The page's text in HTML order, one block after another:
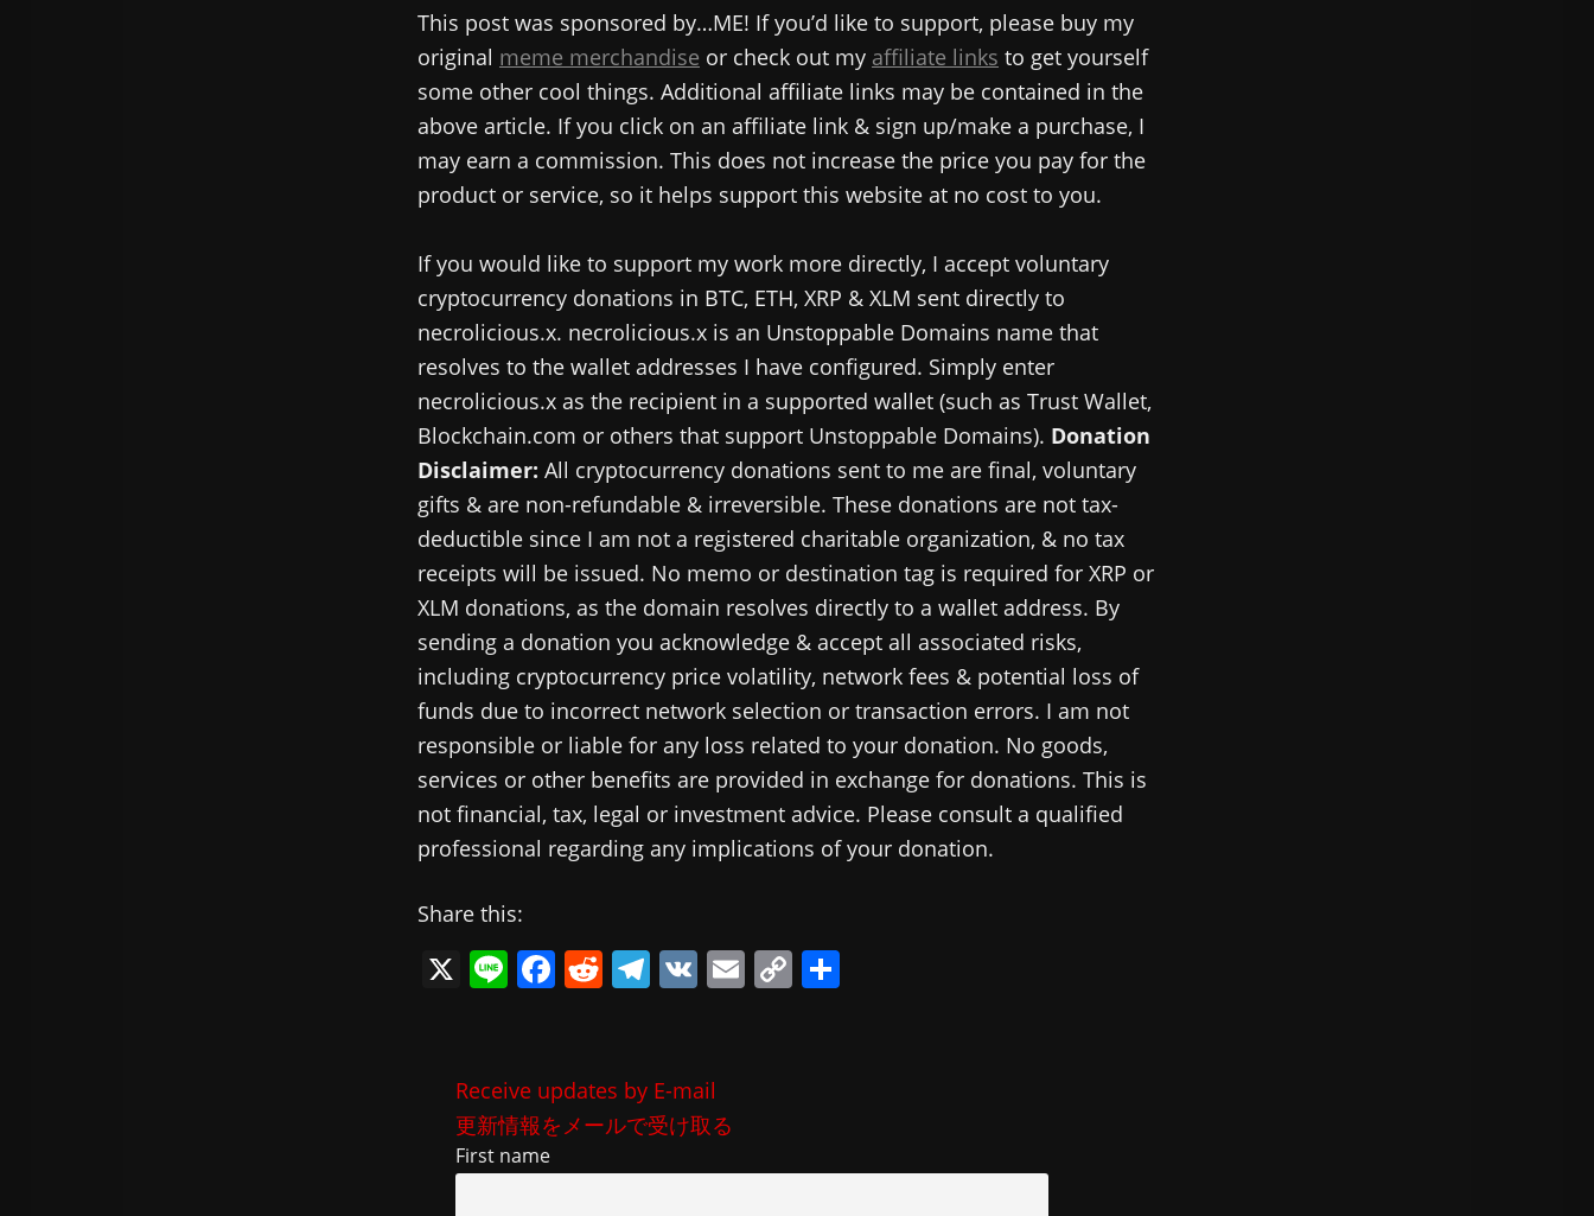
This post was sponsored by…ME! If you’d like to support, please buy my
original meme merchandise or check out my affiliate links to get yourself
some other cool things. Additional affiliate links may be contained in the
above article. If you click on an affiliate link & sign up/make a purchase, I
may earn a commission. This does not increase the price you pay for the
product or service, so it helps support this website at no cost to you.
If you would like to support my work more directly, I accept voluntary
cryptocurrency donations in BTC, ETH, XRP & XLM sent directly to
necrolicious.x. necrolicious.x is an Unstoppable Domains name that
resolves to the wallet addresses I have configured. Simply enter
necrolicious.x as the recipient in a supported wallet (such as Trust Wallet,
Blockchain.com or others that support Unstoppable Domains). Donation
Disclaimer: All cryptocurrency donations sent to me are final, voluntary
gifts & are non-refundable & irreversible. These donations are not tax-
deductible since I am not a registered charitable organization, & no tax
receipts will be issued. No memo or destination tag is required for XRP or
XLM donations, as the domain resolves directly to a wallet address. By
sending a donation you acknowledge & accept all associated risks,
including cryptocurrency price volatility, network fees & potential loss of
funds due to incorrect network selection or transaction errors. I am not
responsible or liable for any loss related to your donation. No goods,
services or other benefits are provided in exchange for donations. This is
not financial, tax, legal or investment advice. Please consult a qualified
professional regarding any implications of your donation.
Share this:
X Li F
e
b
R
di
t
T
gr
a
V E C
Receive updates by E-mail
更新情報をメールで受け取る
First name